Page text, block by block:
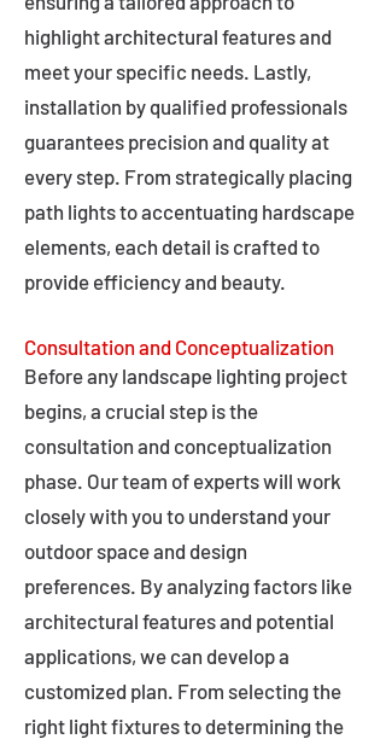
highlight architectural features and
meet your specific needs. Lastly,
installation by qualified professionals
guarantees precision and quality at
every step. From strategically placing
path lights to accentuating hardscape
elements, each detail is crafted to
provide efficiency and beauty.
Consultation and Conceptualization
Before any landscape lighting project
begins, a crucial step is the
consultation and conceptualization
phase. Our team of experts will work
closely with you to understand your
outdoor space and design
preferences. By analyzing factors like
architectural features and potential
applications, we can develop a
customized plan. From selecting the
right light fixtures to determining the